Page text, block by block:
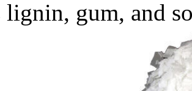
lignin, gum, and